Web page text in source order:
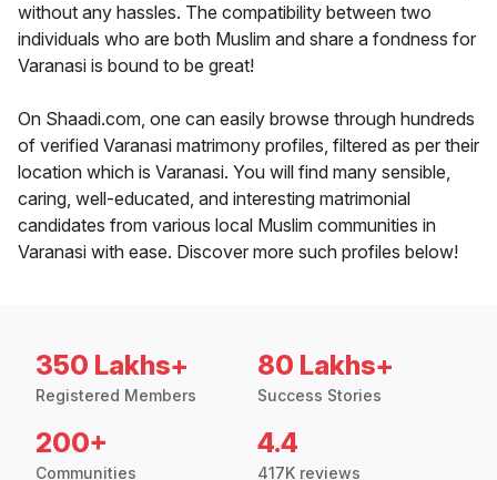
without any hassles. The compatibility between two
individuals who are both Muslim and share a fondness for
Varanasi is bound to be great!
On Shaadi.com, one can easily browse through hundreds
of verified Varanasi matrimony profiles, filtered as per their
location which is Varanasi. You will find many sensible,
caring, well-educated, and interesting matrimonial
candidates from various local Muslim communities in
Varanasi with ease. Discover more such profiles below!
350 Lakhs+
Registered Members
80 Lakhs+
Success Stories
200+
Communities
4.4
417K reviews